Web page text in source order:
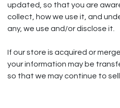
updated, so that you are
collect, how we use it, and
any, we use and/or disclose it.
If our store is acquired or
your information may be
so that we may continue to